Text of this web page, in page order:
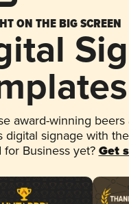
ON THE BIG SCREEN
award-winning
digital signage with
for Business yet? Get